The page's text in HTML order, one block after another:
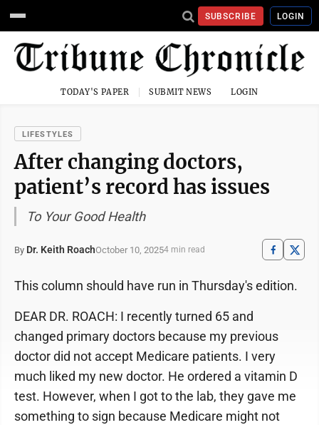
SUBSCRIBE LOGIN
TODAY'S PAPER SUBMIT NEWS LOGIN
LIFESTYLES
After changing doctors,
patient’s record has issues
To Your Good Health
By Dr. Keith RoachOctober 10, 20254 min read
This column should have run in Thursday's edition.
DEAR DR. ROACH: I recently turned 65 and
changed primary doctors because my previous
doctor did not accept Medicare patients. I very
much liked my new doctor. He ordered a vitamin D
test. However, when I got to the lab, they gave me
something to sign because Medicare might not